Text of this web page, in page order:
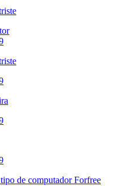
de computador Forfree